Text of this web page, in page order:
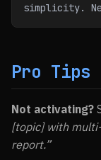
simplicity.
Pro Tips
Not activating?
[topic] with
report.”